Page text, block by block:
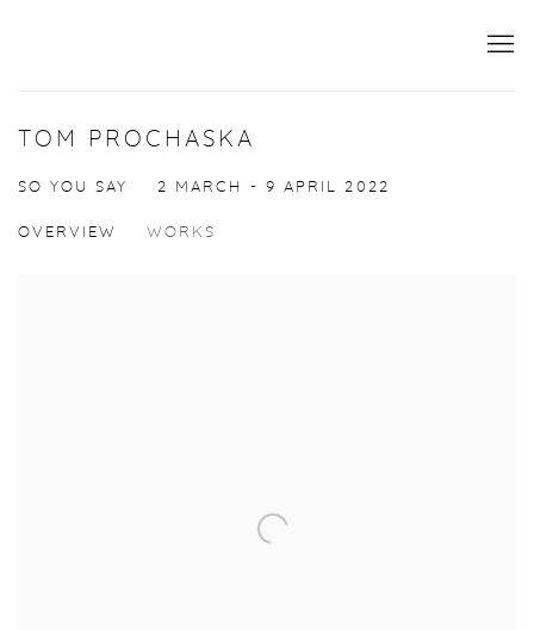
TOM PROCHASKA
SO YOU SAY 2 MARCH - 9 APRIL 2022
OVERVIEW WORKS